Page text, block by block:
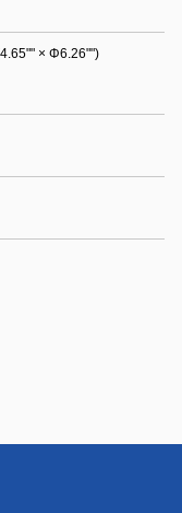
× Φ6.26"")